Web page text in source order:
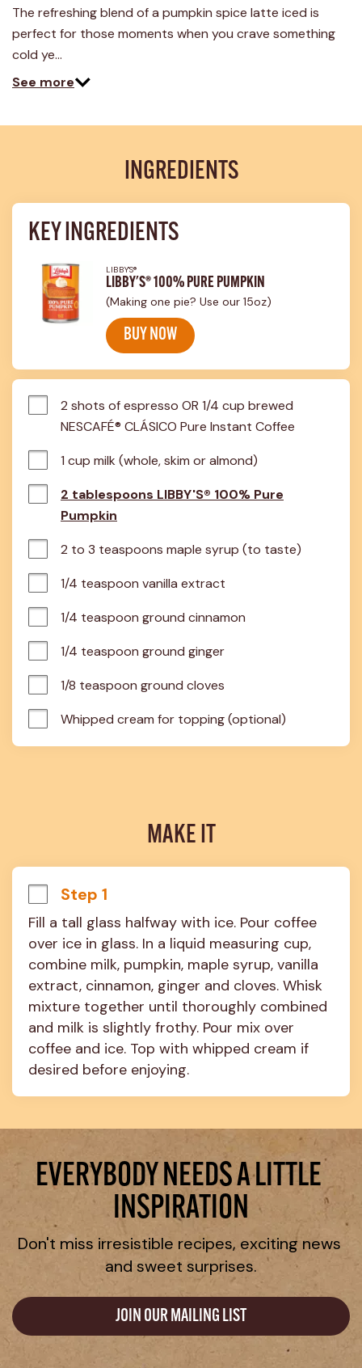
The refreshing blend of a pumpkin spice latte iced is
perfect for those moments when you crave something
cold ye…
See more
INGREDIENTS
KEY INGREDIENTS
LIBBY'S®
LIBBY'S® 100% PURE PUMPKIN
(Making one pie? Use our 15oz)
BUY NOW
2 shots of espresso OR 1/4 cup brewed
NESCAFÉ® CLÁSICO Pure Instant Coffee
1 cup milk (whole, skim or almond)
2 tablespoons LIBBY'S® 100% Pure
Pumpkin
2 to 3 teaspoons maple syrup (to taste)
1/4 teaspoon vanilla extract
1/4 teaspoon ground cinnamon
1/4 teaspoon ground ginger
1/8 teaspoon ground cloves
Whipped cream for topping (optional)
MAKE IT
Step 1
Fill a tall glass halfway with ice. Pour coffee
over ice in glass. In a liquid measuring cup,
combine milk, pumpkin, maple syrup, vanilla
extract, cinnamon, ginger and cloves. Whisk
mixture together until thoroughly combined
and milk is slightly frothy. Pour mix over
coffee and ice. Top with whipped cream if
desired before enjoying.
EVERYBODY NEEDS A LITTLE
INSPIRATION
Don't miss irresistible recipes, exciting news
and sweet surprises.
JOIN OUR MAILING LIST